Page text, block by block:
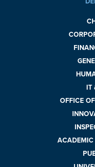
IT
OFFICE
ACADEMIC